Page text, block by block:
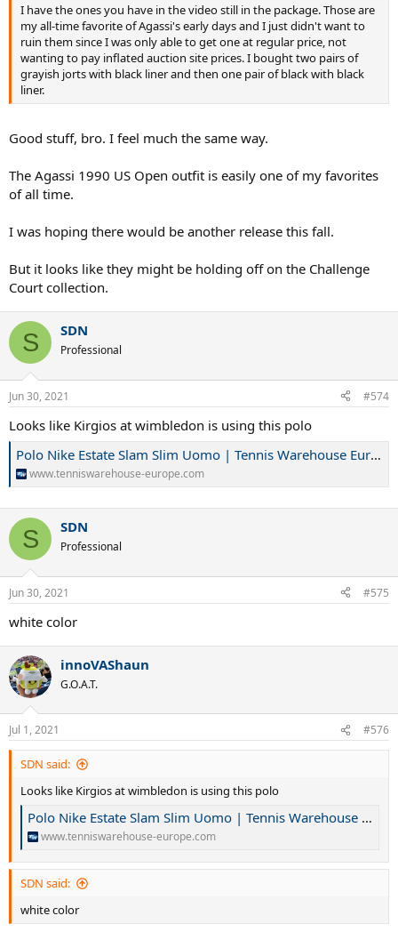
I have the ones you have in the video still in the package. Those are
my all-time favorite of Agassi's early days and I just didn't want to
ruin them since I was only able to get one at regular price, not
wanting to pay inflated auction site prices. I bought two pairs of
grayish jorts with black liner and then one pair of black with black
liner.
Good stuff, bro. I feel much the same way.
The Agassi 1990 US Open outfit is easily one of my favorites
of all time.
I was hoping there would be another release this fall.
But it looks like they might be holding off on the Challenge
Court collection.
S SDN
Professional
Jun 30, 2021 #574
Looks like Kirgios at wimbledon is using this polo
Polo Nike Estate Slam Slim Uomo | Tennis Warehouse Europe
www.tenniswarehouse-europe.com
S SDN
Professional
Jun 30, 2021 #575
white color
innoVAShaun
G.O.A.T.
Jul 1, 2021 #576
SDN said:
Looks like Kirgios at wimbledon is using this polo
Polo Nike Estate Slam Slim Uomo | Tennis Warehouse Europe
www.tenniswarehouse-europe.com
SDN said:
white color